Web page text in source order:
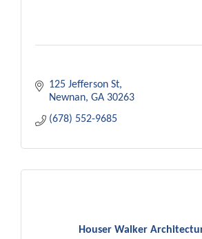
125 Jefferson St
Newnan GA 30263
(678) 552-9685
Houser Walker